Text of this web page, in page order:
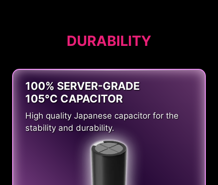
DURABILITY
100% SERVER-GRADE
105°C CAPACITOR
High quality Japanese capacitor for the
stability and durability.